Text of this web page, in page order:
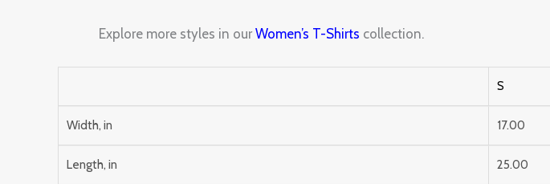
Explore more styles in our Women’s T-Shirts collection.
S
Width, in 17.00
Length, in 25.00